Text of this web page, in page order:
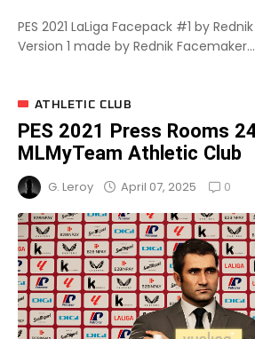
PES 2021 LaLiga Facepack #1 by
Version 1 made by Rednik Facemaker...
ATHLETIC CLUB
PES 2021 Press Rooms
MLMyTeam Athletic Club
G. Leroy April 07, 2025 0